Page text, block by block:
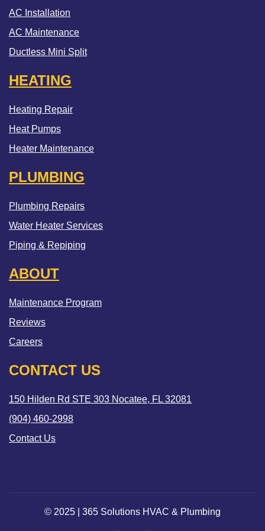
AC Installation
AC Maintenance
Ductless Mini Split
HEATING
Heating Repair
Heat Pumps
Heater Maintenance
PLUMBING
Plumbing Repairs
Water Heater Services
Piping & Repiping
ABOUT
Maintenance Program
Reviews
Careers
CONTACT US
150 Hilden Rd STE 303 Nocatee, FL 32081
(904) 460-2998
Contact Us
© 2025 | 365 Solutions HVAC & Plumbing